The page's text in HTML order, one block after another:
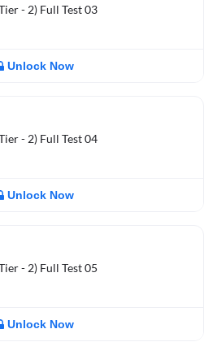
- 2) Full Test 03
Unlock Now
- 2) Full Test 04
Unlock Now
- 2) Full Test 05
Unlock Now